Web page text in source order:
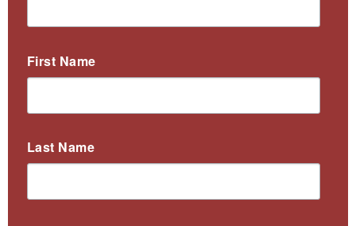
First Name
Last Name